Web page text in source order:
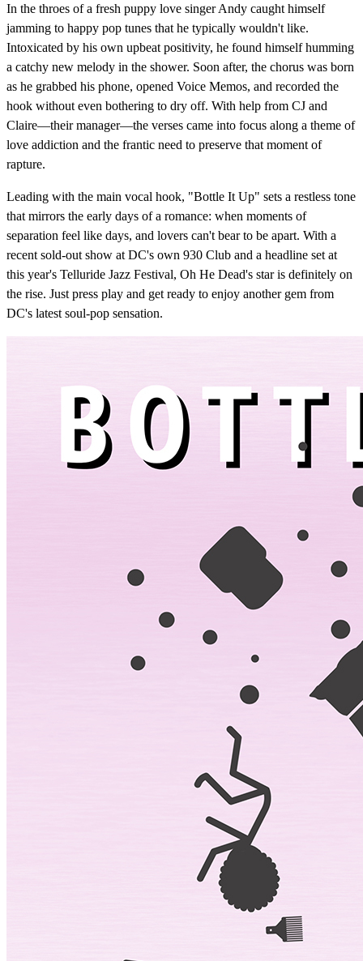
In the throes of a fresh puppy love singer Andy caught himself
jamming to happy pop tunes that he typically wouldn't like.
Intoxicated by his own upbeat positivity, he found himself humming
a catchy new melody in the shower. Soon after, the chorus was born
as he grabbed his phone, opened Voice Memos, and recorded the
hook without even bothering to dry off. With help from CJ and
Claire—their manager—the verses came into focus along a theme of
love addiction and the frantic need to preserve that moment of
rapture.
Leading with the main vocal hook, "Bottle It Up" sets a restless tone
that mirrors the early days of a romance: when moments of
separation feel like days, and lovers can't bear to be apart. With a
recent sold-out show at DC's own 930 Club and a headline set at
this year's Telluride Jazz Festival, Oh He Dead's star is definitely on
the rise. Just press play and get ready to enjoy another gem from
DC's latest soul-pop sensation.